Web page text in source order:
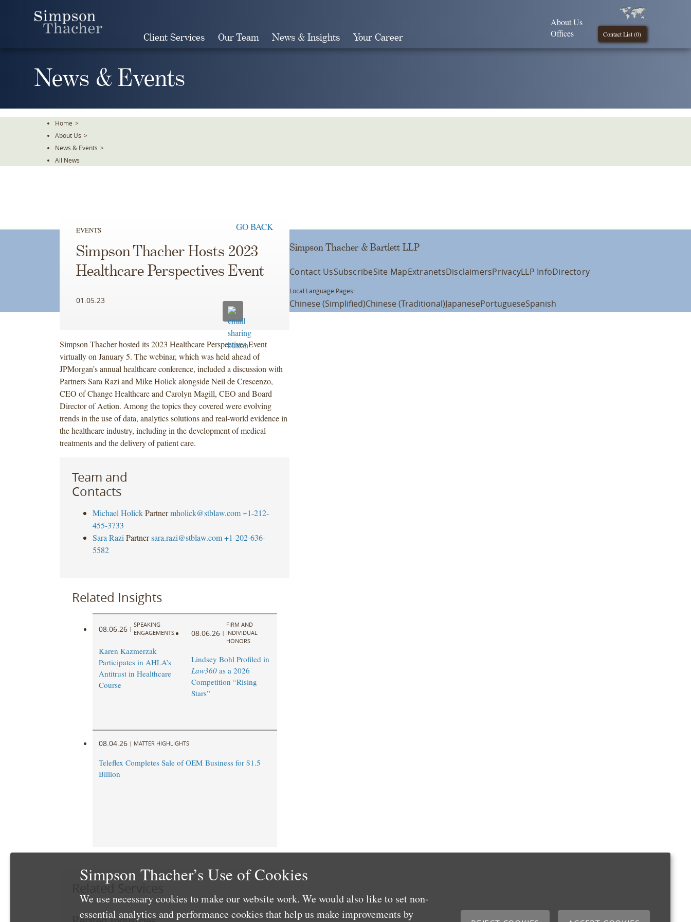
Client Services Our Team News & Insights Your Career Contact List (0)
About Us
Offices
News & Events
Home >
About Us >
News & Events >
All News
EVENTS GO BACK
Simpson Thacher Hosts 2023
Healthcare Perspectives Event
01.05.23
Simpson Thacher hosted its 2023 Healthcare Perspectives Event
virtually on January 5. The webinar, which was held ahead of
JPMorgan’s annual healthcare conference, included a discussion with
Partners Sara Razi and Mike Holick alongside Neil de Crescenzo,
CEO of Change Healthcare and Carolyn Magill, CEO and Board
Director of Aetion. Among the topics they covered were evolving
trends in the use of data, analytics solutions and real-world evidence in
the healthcare industry, including in the development of medical
treatments and the delivery of patient care.
Team and
Contacts
Michael Holick Partner mholick@stblaw.com +1-212-
455-3733
Sara Razi Partner sara.razi@stblaw.com +1-202-636-
5582
Related Insights
08.06.26 |
SPEAKING
ENGAGEMENTS
Karen Kazmerzak
Participates in AHLA’s
Antitrust in Healthcare
Course
08.06.26 |
FIRM AND
INDIVIDUAL
HONORS
Lindsey Bohl Profiled in
Law360as a 2026
Competition “Rising
Stars”
08.04.26 | MATTER HIGHLIGHTS
Teleflex Completes Sale of OEM Business for $1.5
Billion
Related Services
Simpson Thacher & Bartlett LLP
Contact UsSubscribeSite MapExtranetsDisclaimersPrivacyLLP InfoDirectory
Local Language Pages:
Chinese (Simplified)Chinese (Traditional)JapanesePortugueseSpanish
Simpson Thacher’s Use of Cookies
We use necessary cookies to make our website work. We would also like to set non-
essential analytics and performance cookies that help us make improvements by